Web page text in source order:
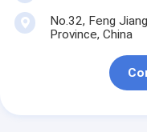
No.32, Feng
Province, China